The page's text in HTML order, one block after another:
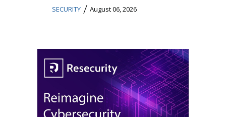
SECURITY / August 06, 2026